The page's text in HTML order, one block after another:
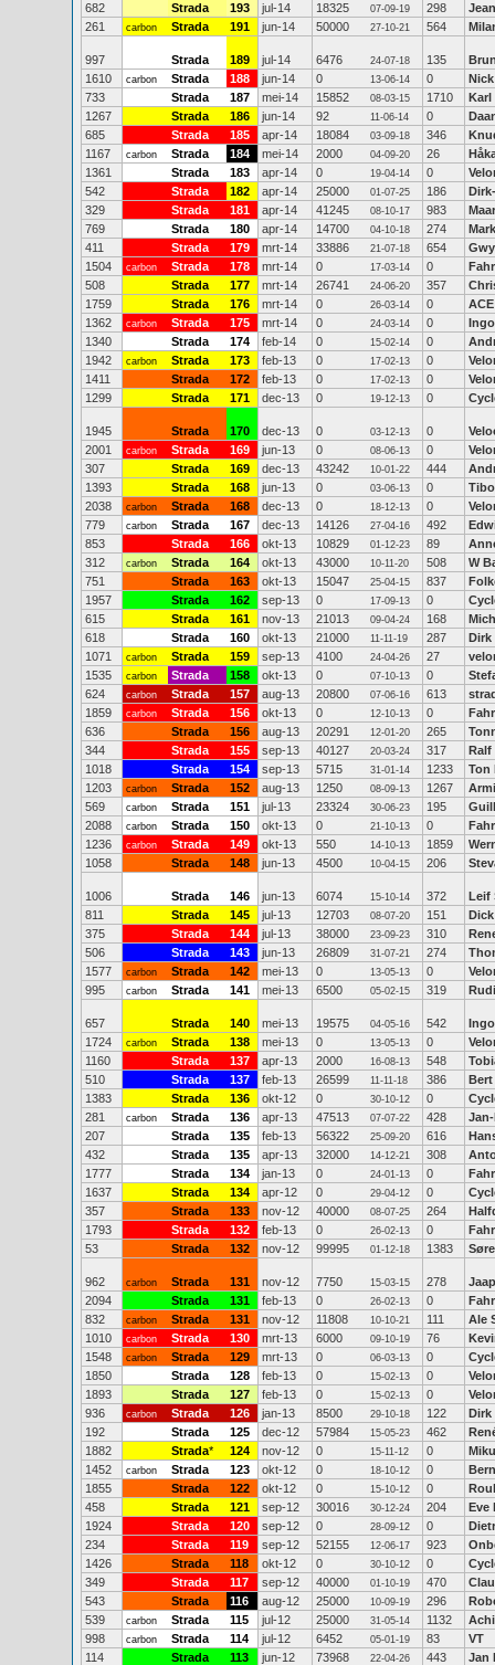
682
Strada 193 jul-14 18325 07-09-19 298
261
carbon Strada 191 jun-14 50000 27-10-21 564
997 Strada 189 jul-14 6476 24-07-18 135
1610
carbon Strada 188 jun-14 0 13-06-14 0
733
Strada 187 mei-14 15852 08-03-15 1710
Karl
1267
Strada 186 jun-14 92 11-06-14 0
685
Strada 185 apr-14 18084 03-09-18 346
1167
carbon Strada 184 mei-14 2000 04-09-20 26
1361
Strada 183 apr-14 0 19-04-14 0
542
Strada 182 apr-14 25000 01-07-25 186
329
Strada 181 apr-14 41245 08-10-17 983
769
Strada 180 apr-14 14700 04-10-18 274
411
Strada 179 mrt-14 33886 21-07-18 654
1504
carbon Strada 178 mrt-14 0 17-03-14 0
508
Strada 177 mrt-14 26741 24-06-20 357
1759
Strada 176 mrt-14 0 26-03-14 0
ACE
1362
carbon Strada 175 mrt-14 0 24-03-14 0
1340
Strada 174 feb-14 0 15-02-14 0
1942
carbon Strada 173 feb-13 0 17-02-13 0
1411
Strada 172 feb-13 0 17-02-13 0
1299
Strada 171 dec-13 0 19-12-13 0
1945 Strada 170 dec-13 0 03-12-13 0
2001
carbon Strada 169 jun-13 0 08-06-13 0
307
Strada 169 dec-13 43242 10-01-22 444
1393
Strada 168 jun-13 0 03-06-13 0
2038
carbon Strada 168 dec-13 0 18-12-13 0
779
carbon Strada 167 dec-13 14126 27-04-16 492
853
Strada 166 okt-13 10829 01-12-23 89
312
carbon Strada 164 okt-13 43000 10-11-20 508
W
751
Strada 163 okt-13 15047 25-04-15 837
1957
Strada 162 sep-13 0 17-09-13 0
615
Strada 161 nov-13 21013 09-04-24 168
618
Strada 160 okt-13 21000 11-11-19 287
Dirk
1071
carbon Strada 159 sep-13 4100 24-04-26 27
1535
carbon Strada 158 okt-13 0 07-10-13 0
624
carbon Strada 157 aug-13 20800 07-06-16 613
1859
carbon Strada 156 okt-13 0 12-10-13 0
636
Strada 156 aug-13 20291 12-01-20 265
344
Strada 155 sep-13 40127 20-03-24 317
Ralf
1018
Strada 154 sep-13 5715 31-01-14 1233
Ton
1203
carbon Strada 152 aug-13 1250 08-09-13 1267
569
carbon Strada 151 jul-13 23324 30-06-23 195
2088
carbon Strada 150 okt-13 0 21-10-13 0
1236
carbon Strada 149 okt-13 550 14-10-13 1859
1058
Strada 148 jun-13 4500 10-04-15 206
1006 Strada 146 jun-13 6074 15-10-14 372
Leif
811
Strada 145 jul-13 12703 08-07-20 151
375
Strada 144 jul-13 38000 23-09-23 310
506
Strada 143 jun-13 26809 31-07-21 274
1577
carbon Strada 142 mei-13 0 13-05-13 0
995
carbon Strada 141 mei-13 6500 05-02-15 319
657 Strada 140 mei-13 19575 04-05-16 542
1724
carbon Strada 138 mei-13 0 13-05-13 0
1160
Strada 137 apr-13 2000 16-08-13 548
510
Strada 137 feb-13 26599 11-11-18 386
Bert
1383
Strada 136 okt-12 0 30-10-12 0
281
carbon Strada 136 apr-13 47513 07-07-22 428
207
Strada 135 feb-13 56322 25-09-20 616
432
Strada 135 apr-13 32000 14-12-21 308
1777
Strada 134 jan-13 0 24-01-13 0
1637
Strada 134 apr-12 0 29-04-12 0
357
Strada 133 nov-12 40000 08-07-25 264
1793
Strada 132 feb-13 0 26-02-13 0
53
Strada 132 nov-12 99995 01-12-18 1383
962 carbon Strada 131 nov-12 7750 15-03-15 278
2094
Strada 131 feb-13 0 26-02-13 0
832
carbon Strada 131 nov-12 11808 10-10-21 111
Ale
1010
carbon Strada 130 mrt-13 6000 09-10-19 76
1548
carbon Strada 129 mrt-13 0 06-03-13 0
1850
Strada 128 feb-13 0 15-02-13 0
1893
Strada 127 feb-13 0 15-02-13 0
936
carbon Strada 126 jan-13 8500 29-10-18 122
Dirk
192
Strada 125 dec-12 57984 15-05-23 462
1882
Strada* 124 nov-12 0 15-11-12 0
1452
carbon Strada 123 okt-12 0 18-10-12 0
1855
Strada 122 okt-12 0 15-10-12 0
458
Strada 121 sep-12 30016 30-12-24 204
Eve
1924
Strada 120 sep-12 0 28-09-12 0
234
Strada 119 sep-12 52155 12-06-17 923
1426
Strada 118 okt-12 0 30-10-12 0
349
Strada 117 sep-12 40000 01-10-19 470
543
Strada 116 aug-12 25000 10-09-19 296
539
carbon Strada 115 jul-12 25000 31-05-14 1132
998
carbon Strada 114 jul-12 6452 05-01-19 83
VT
114
Strada 113 jun-12 73968 22-04-26 443 Jan